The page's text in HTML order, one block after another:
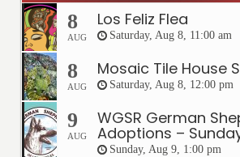
8
AUG
Los Feliz Flea
Saturday, Aug 8, 11:00 am
8
AUG
Mosaic Tile House
Saturday, Aug 8, 12:00 pm
9
AUG
WGSR German
Adoptions –
Sunday, Aug 9, 1:00 pm